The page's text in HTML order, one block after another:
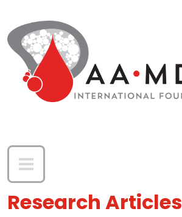
Research Articles